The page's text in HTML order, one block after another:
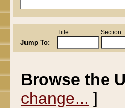
Jump To:
Title Section
Browse the
change... ]